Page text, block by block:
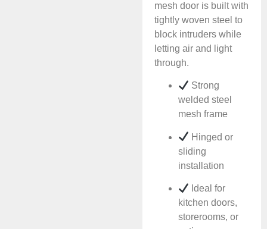
mesh door is built with
tightly woven steel to
block intruders while
letting air and light
through.
Strong
welded steel
mesh frame
Hinged or
sliding
installation
Ideal for
kitchen doors,
storerooms, or